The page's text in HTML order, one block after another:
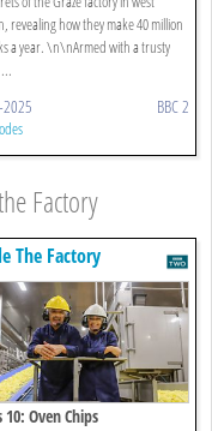
revealing how they make 40 million
a year. \n\nArmed with a trusty
BBC 2
Factory
The Factory
10: Oven Chips